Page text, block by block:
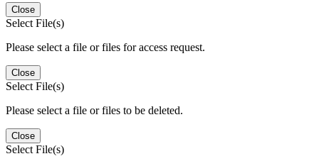
Close
Select File(s)
Please select a file or files for access request.
Close
Select File(s)
Please select a file or files to be deleted.
Close
Select File(s)